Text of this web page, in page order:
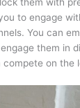
to engage
You can
them in
on the